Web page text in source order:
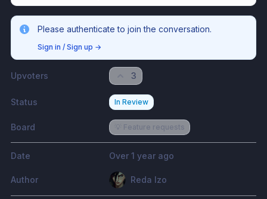
Please authenticate to join the conversation.
Sign in / Sign up →
Upvoters 3
Status In Review
Board 💡 Feature requests
Date Over 1 year ago
Author Reda Izo